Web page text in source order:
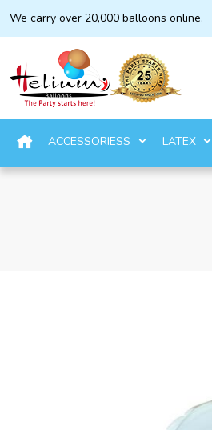
We carry over 20,000 balloons online.
ACCESSORIESS LATEX